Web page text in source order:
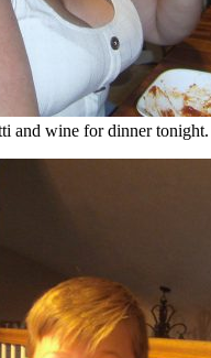
and wine for dinner tonight.